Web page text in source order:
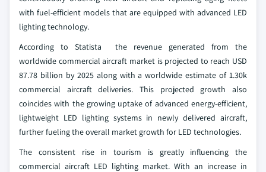
with fuel-efficient models that are equipped with advanced LED
lighting technology.
According to Statista the revenue generated from the
worldwide commercial aircraft market is projected to reach USD
87.78 billion by 2025 along with a worldwide estimate of 1.30k
commercial aircraft deliveries. This projected growth also
coincides with the growing uptake of advanced energy-efficient,
lightweight LED lighting systems in newly delivered aircraft,
further fueling the overall market growth for LED technologies.
The consistent rise in tourism is greatly influencing the
commercial aircraft LED lighting market. With an increase in